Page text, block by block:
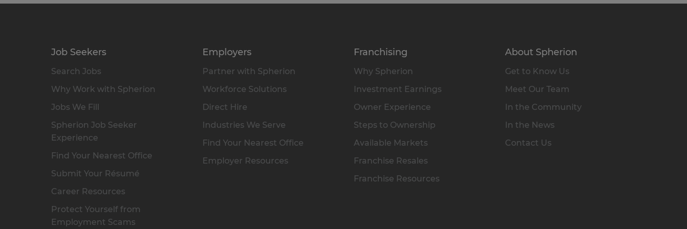
Job Seekers
Search Jobs
Why Work with Spherion
Jobs We Fill
Spherion Job Seeker
Experience
Find Your Nearest Office
Submit Your Résumé
Career Resources
Protect Yourself from
Employment Scams
Employers
Partner with Spherion
Workforce Solutions
Direct Hire
Industries We Serve
Find Your Nearest Office
Employer Resources
Franchising
Why Spherion
Investment Earnings
Owner Experience
Steps to Ownership
Available Markets
Franchise Resales
Franchise Resources
About Spherion
Get to Know Us
Meet Our Team
In the Community
In the News
Contact Us